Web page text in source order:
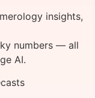
insights,
numbers — all
AI.